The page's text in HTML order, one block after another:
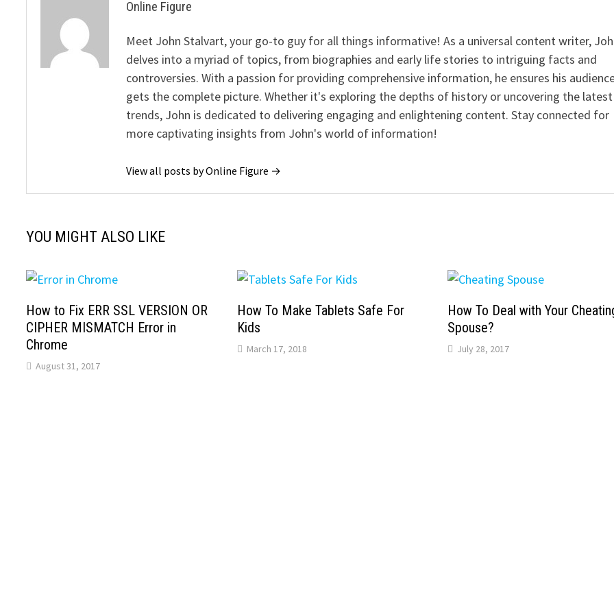
Online Figure
Meet John Stalvart, your go-to guy for all things informative! As a universal content writer,
delves into a myriad of topics, from biographies and early life stories to intriguing facts and
controversies. With a passion for providing comprehensive information, he ensures his
gets the complete picture. Whether it's exploring the depths of history or uncovering the latest
trends, John is dedicated to delivering engaging and enlightening content. Stay connected for
more captivating insights from John's world of information!
View all posts by Online Figure →
YOU MIGHT ALSO LIKE
How to Fix ERR SSL VERSION OR
CIPHER MISMATCH Error in
Chrome
August 31, 2017
How To Make Tablets Safe For
Kids
March 17, 2018
How To Deal with Your
Spouse?
July 28, 2017